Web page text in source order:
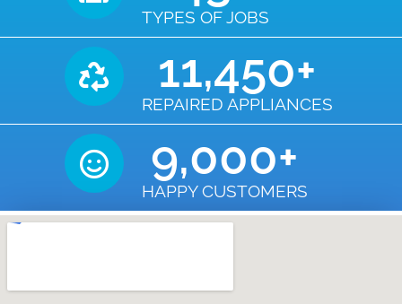
TYPES OF JOBS
REPAIRED APPLIANCES
11,450+
HAPPY CUSTOMERS
9,000+